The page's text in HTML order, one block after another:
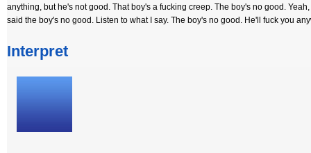
anything, but he's not good. That boy's a fucking creep. The boy's no good.
said the boy's no good. Listen to what I say. The boy's no good. He'll fuck you
Interpret